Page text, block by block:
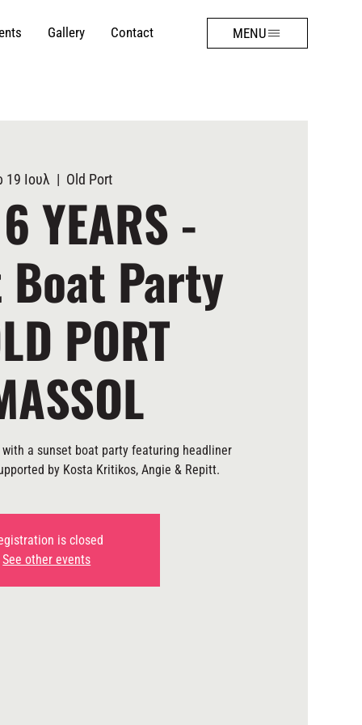
Gallery Contact MENU
19 Ιουλ
  |
Old Port
YEARS -
Boat Party
PORT
with a sunset boat party featuring headliner
by Kosta Kritikos, Angie & Repitt.
is closed
See other events